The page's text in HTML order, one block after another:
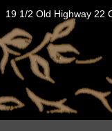
19 1/2 Old Highway 22